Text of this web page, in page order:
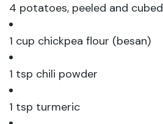
4 potatoes, peeled and cubed
1 cup chickpea flour (besan)
1 tsp chili powder
1 tsp turmeric